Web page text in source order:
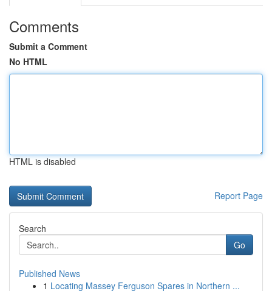
Comments
Submit a Comment
No HTML
HTML is disabled
Report Page
Search
Go
Published News
1 Locating Massey Ferguson Spares in Northern ...